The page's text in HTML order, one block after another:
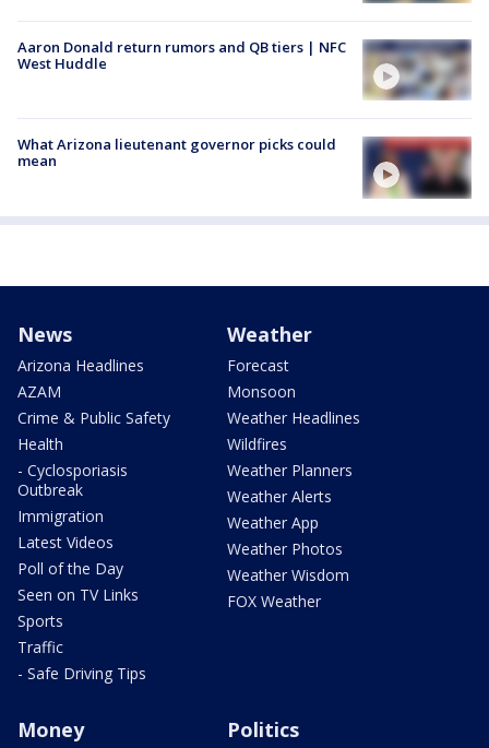
Aaron Donald return rumors and QB tiers | NFC
West Huddle
What Arizona lieutenant governor picks could
mean
News
Arizona Headlines
AZAM
Crime & Public Safety
Health
- Cyclosporiasis
Outbreak
Immigration
Latest Videos
Poll of the Day
Seen on TV Links
Sports
Traffic
- Safe Driving Tips
Weather
Forecast
Monsoon
Weather Headlines
Wildfires
Weather Planners
Weather Alerts
Weather App
Weather Photos
Weather Wisdom
FOX Weather
Money Politics